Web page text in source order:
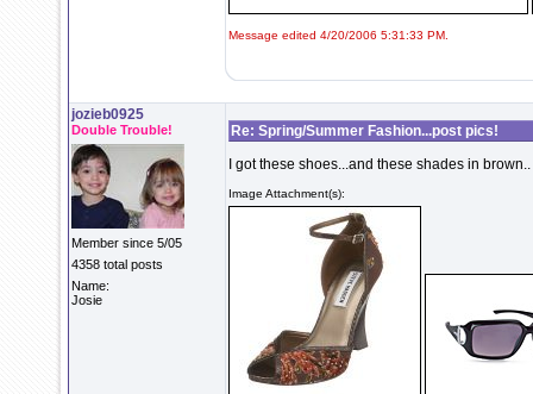
Message edited 4/20/2006 5:31:33 PM.
jozieb0925
Double Trouble!
Member since 5/05
4358 total posts
Name:
Josie
Re: Spring/Summer Fashion...post pics!
I got these shoes...and these shades in brown..
Image Attachment(s):